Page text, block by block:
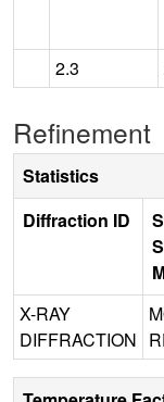
2.3
Refinement
Statistics
Diffraction ID
X-RAY
DIFFRACTION